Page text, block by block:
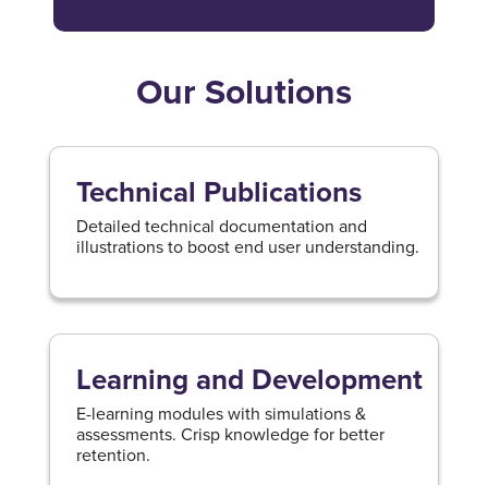
Our Solutions
Technical Publications
Detailed technical documentation and
illustrations to boost end user understanding.
Learning and Development
E-learning modules with simulations &
assessments. Crisp knowledge for better
retention.